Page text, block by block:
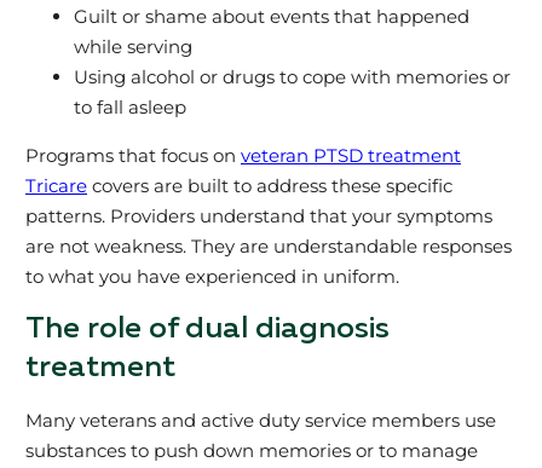
Guilt or shame about events that happened
while serving
Using alcohol or drugs to cope with memories or
to fall asleep
Programs that focus on veteran PTSD treatment
Tricarecovers are built to address these specific
patterns. Providers understand that your symptoms
are not weakness. They are understandable responses
to what you have experienced in uniform.
The role of dual diagnosis
treatment
Many veterans and active duty service members use
substances to push down memories or to manage